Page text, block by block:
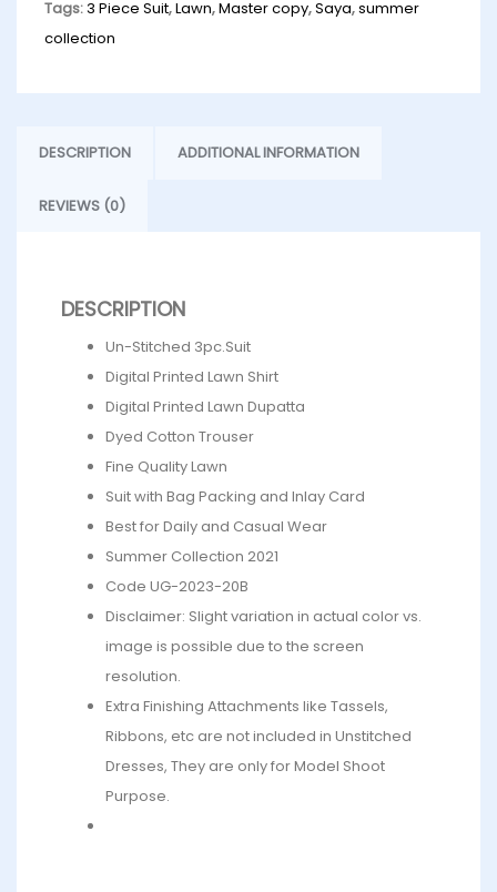
Tags:3 Piece Suit,Lawn,Master copy,Saya,summer
collection
DESCRIPTION ADDITIONAL INFORMATION
REVIEWS (0)
DESCRIPTION
Un-Stitched 3pc.Suit
Digital Printed Lawn Shirt
Digital Printed Lawn Dupatta
Dyed Cotton Trouser
Fine Quality Lawn
Suit with Bag Packing and Inlay Card
Best for Daily and Casual Wear
Summer Collection 2021
Code UG-2023-20B
Disclaimer: Slight variation in actual color vs.
image is possible due to the screen
resolution.
Extra Finishing Attachments like Tassels,
Ribbons, etc are not included in Unstitched
Dresses, They are only for Model Shoot
Purpose.